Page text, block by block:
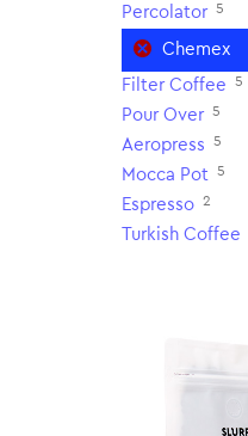
Percolator 5
Chemex
Filter Coffee 5
Pour Over 5
Aeropress 5
Mocca Pot 5
Espresso 2
Turkish Coffee